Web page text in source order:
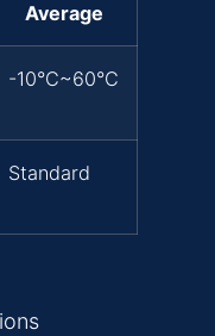
Average
-10°C~60°C
Standard